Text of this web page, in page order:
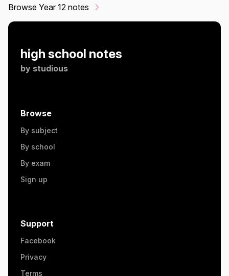
Browse Year 12 notes
high school notes
by studious
Browse
By subject
By school
By exam
Sign up
Support
Facebook
Privacy
Terms